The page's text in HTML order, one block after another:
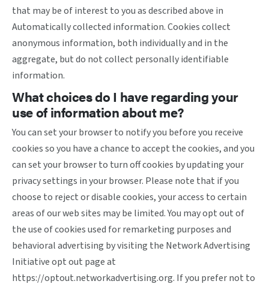
that may be of interest to you as described above in
Automatically collected information. Cookies collect
anonymous information, both individually and in the
aggregate, but do not collect personally identifiable
information.
What choices do I have regarding your
use of information about me?
You can set your browser to notify you before you receive
cookies so you have a chance to accept the cookies, and you
can set your browser to turn off cookies by updating your
privacy settings in your browser. Please note that if you
choose to reject or disable cookies, your access to certain
areas of our web sites may be limited. You may opt out of
the use of cookies used for remarketing purposes and
behavioral advertising by visiting the Network Advertising
Initiative opt out page at
https://optout.networkadvertising.org. If you prefer not to